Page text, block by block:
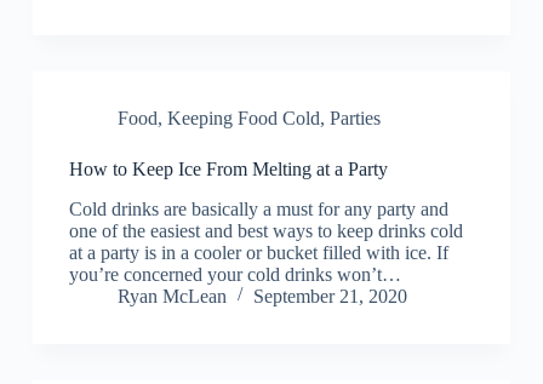
Food, Keeping Food Cold, Parties
How to Keep Ice From Melting at a Party
Cold drinks are basically a must for any party and
one of the easiest and best ways to keep drinks cold
at a party is in a cooler or bucket filled with ice. If
you’re concerned your cold drinks won’t…
Ryan McLean
September 21, 2020